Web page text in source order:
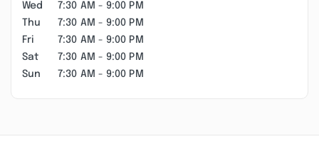
Wed
7:30 AM - 9:00 PM
Thu
7:30 AM - 9:00 PM
Fri
7:30 AM - 9:00 PM
Sat
7:30 AM - 9:00 PM
Sun
7:30 AM - 9:00 PM